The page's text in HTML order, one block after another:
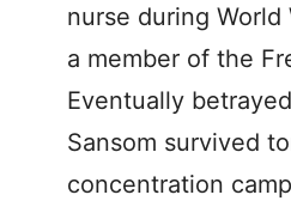
nurse during World
a member of the
Eventually
Sansom survived
concentration